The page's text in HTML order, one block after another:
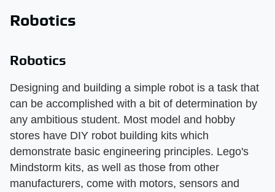
Robotics
Robotics
Designing and building a simple robot is a task that
can be accomplished with a bit of determination by
any ambitious student. Most model and hobby
stores have DIY robot building kits which
demonstrate basic engineering principles. Lego's
Mindstorm kits, as well as those from other
manufacturers, come with motors, sensors and